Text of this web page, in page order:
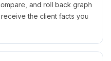
and roll back graph
the client facts you